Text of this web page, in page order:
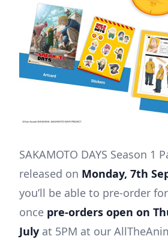
SAKAMOTO DAYS Season 1
released on Monday, 7th
you’ll be able to pre-order
once pre-orders open on
July at 5PM at our